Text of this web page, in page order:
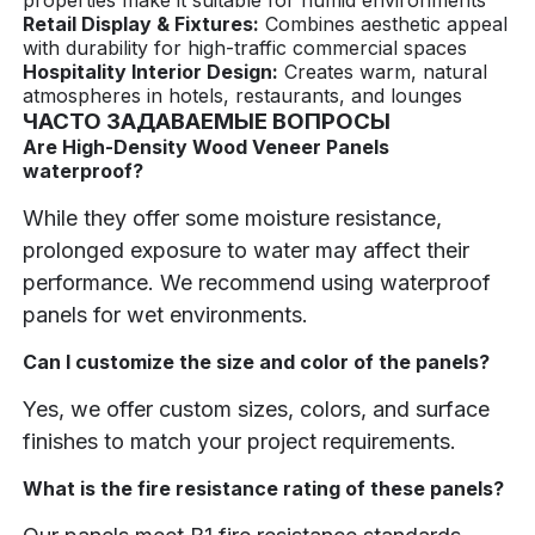
Retail Display & Fixtures: Combines aesthetic appeal
with durability for high-traffic commercial spaces
Hospitality Interior Design: Creates warm, natural
atmospheres in hotels, restaurants, and lounges
ЧАСТО ЗАДАВАЕМЫЕ ВОПРОСЫ
Are High-Density Wood Veneer Panels
waterproof?
While they offer some moisture resistance,
prolonged exposure to water may affect their
performance. We recommend using waterproof
panels for wet environments.
Can I customize the size and color of the panels?
Yes, we offer custom sizes, colors, and surface
finishes to match your project requirements.
What is the fire resistance rating of these panels?